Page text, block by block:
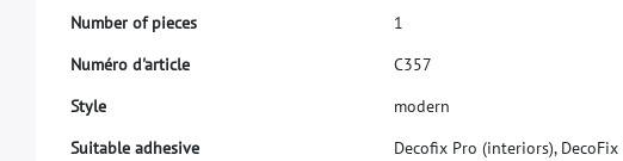
Number of pieces
1
Numéro d'article C357
Style modern
Suitable adhesive Decofx Pro (interiors), DecoFix